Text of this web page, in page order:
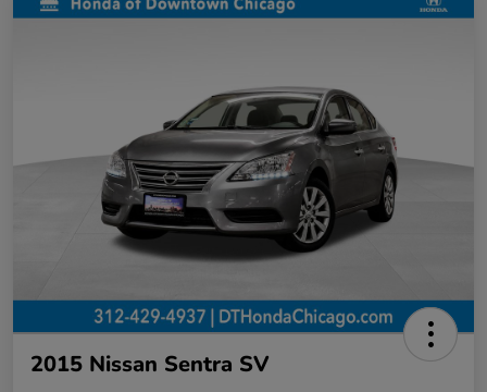
2015 Nissan Sentra SV